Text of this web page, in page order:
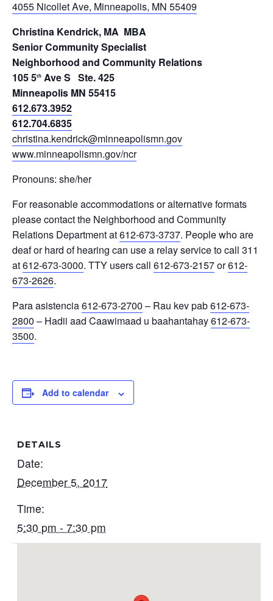
4055 Nicollet Ave, Minneapolis, MN 55409
Christina Kendrick, MA MBA
Senior Community Specialist
Neighborhood and Community Relations
105 5th Ave S Ste. 425
Minneapolis MN 55415
612.673.3952
612.704.6835
christina.kendrick@minneapolismn.gov
www.minneapolismn.gov/ncr
Pronouns: she/her
For reasonable accommodations or alternative formats
please contact the Neighborhood and Community
Relations Department at612-673-3737. People who are
deaf or hard of hearing can use a relay service to call 311
at612-673-3000. TTY users call 612-673-2157or612-
673-2626.
Para asistencia612-673-2700 – Rau kev pab612-673-
2800 – Hadii aad Caawimaad u baahantahay612-673-
3500.
Add to calendar
DETAILS
Date:
December 5, 2017
Time:
5:30 pm - 7:30 pm